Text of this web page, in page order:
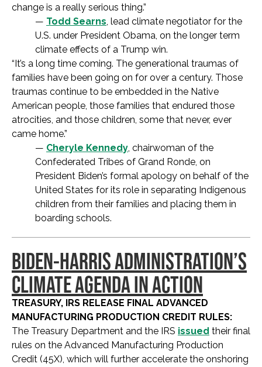
change is a really serious thing.”
— Todd Searns, lead climate negotiator for the
U.S. under President Obama, on the longer term
climate effects of a Trump win.
“It’s a long time coming. The generational traumas of
families have been going on for over a century. Those
traumas continue to be embedded in the Native
American people, those families that endured those
atrocities, and those children, some that never, ever
came home.”
— Cheryle Kennedy, chairwoman of the
Confederated Tribes of Grand Ronde, on
President Biden’s formal apology on behalf of the
United States for its role in separating Indigenous
children from their families and placing them in
boarding schools.
BIDEN-HARRIS ADMINISTRATION’S
CLIMATE AGENDA IN ACTION
TREASURY, IRS RELEASE FINAL ADVANCED
MANUFACTURING PRODUCTION CREDIT RULES:
The Treasury Department and the IRS issued their final
rules on the Advanced Manufacturing Production
Credit (45X), which will further accelerate the onshoring